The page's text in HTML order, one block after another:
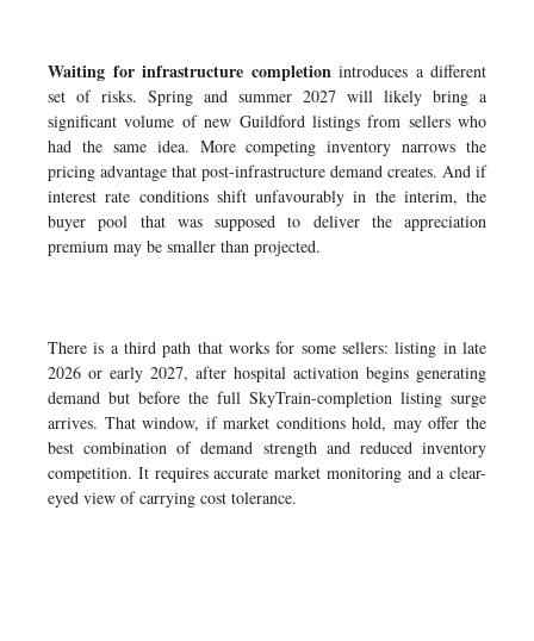
Waiting for infrastructure completionintroduces a different
set of risks. Spring and summer 2027 will likely bring a
significant volume of new Guildford listings from sellers who
had the same idea. More competing inventory narrows the
pricing advantage that post-infrastructure demand creates. And if
interest rate conditions shift unfavourably in the interim, the
buyer pool that was supposed to deliver the appreciation
premium may be smaller than projected.
There is a third path that works for some sellers: listing in late
2026 or early 2027, after hospital activation begins generating
demand but before the full SkyTrain-completion listing surge
arrives. That window, if market conditions hold, may offer the
best combination of demand strength and reduced inventory
competition. It requires accurate market monitoring and a clear-
eyed view of carrying cost tolerance.